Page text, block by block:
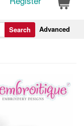
Advanced
Search